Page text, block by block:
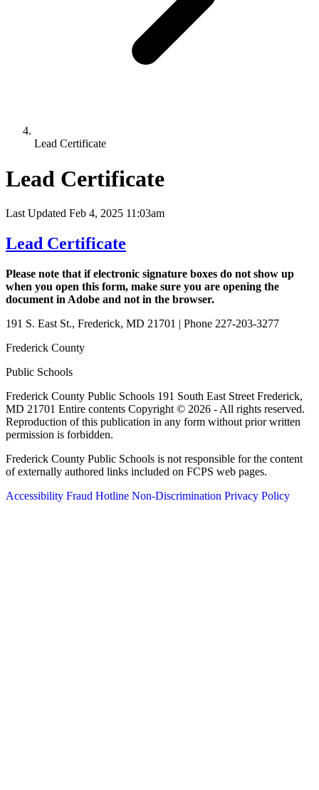
Lead Certificate
Lead Certificate
Last Updated Feb 4, 2025 11:03am
Lead Certificate
Please note that if electronic signature boxes do not show up
when you open this form, make sure you are opening the
document in Adobe and not in the browser.
191 S. East St., Frederick, MD 21701 | Phone 227-203-3277
Frederick County
Public Schools
Frederick County Public Schools 191 South East Street Frederick,
MD 21701 Entire contents Copyright © 2026 - All rights reserved.
Reproduction of this publication in any form without prior written
permission is forbidden.
Frederick County Public Schools is not responsible for the content
of externally authored links included on FCPS web pages.
Accessibility Fraud Hotline Non-Discrimination Privacy Policy